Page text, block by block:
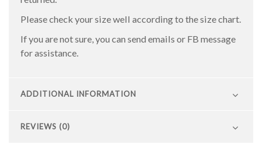
Please check your size well according to the size chart.
If you are not sure, you can send emails or FB message
for assistance.
ADDITIONAL INFORMATION
REVIEWS (0)